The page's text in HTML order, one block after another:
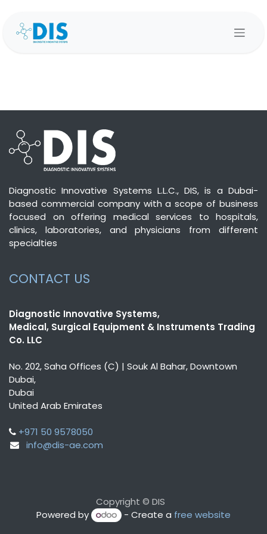
Diagnostic Innovative Systems L.L.C., DIS, is a Dubai-
based commercial company with a scope of business
focused on offering medical services to hospitals,
clinics, laboratories, and physicians from different
specialties
CONTACT US
Diagnostic Innovative Systems,
Medical, Surgical Equipment & Instruments Trading
Co. LLC
No. 202, Saha Offices (C) | Souk Al Bahar, Downtown
Dubai,
Dubai
United Arab Emirates
+971 50 9578050
info@dis-ae.com
Copyright © DIS
Powered by
- Create a free website